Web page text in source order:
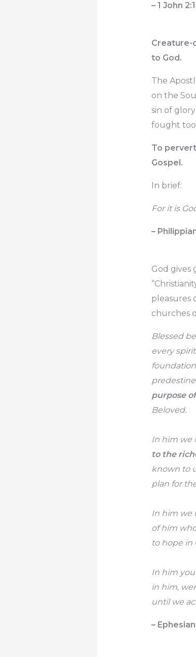
– 1 John
Creature-
to God.
The
on the
sin of
fought
To
Gospel.
In brief:
For it is
–
God gives
pleasures
churches
Blessed
every
purpose
Beloved.
In him we
to the
known to
plan for
In him we
of him
to hope in
In him
in him,
until we
–